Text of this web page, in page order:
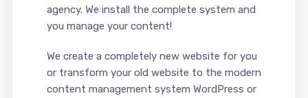
agency. We install the complete system and
you manage your content!
We create a completely new website for you
or transform your old website to the modern
content management system WordPress or